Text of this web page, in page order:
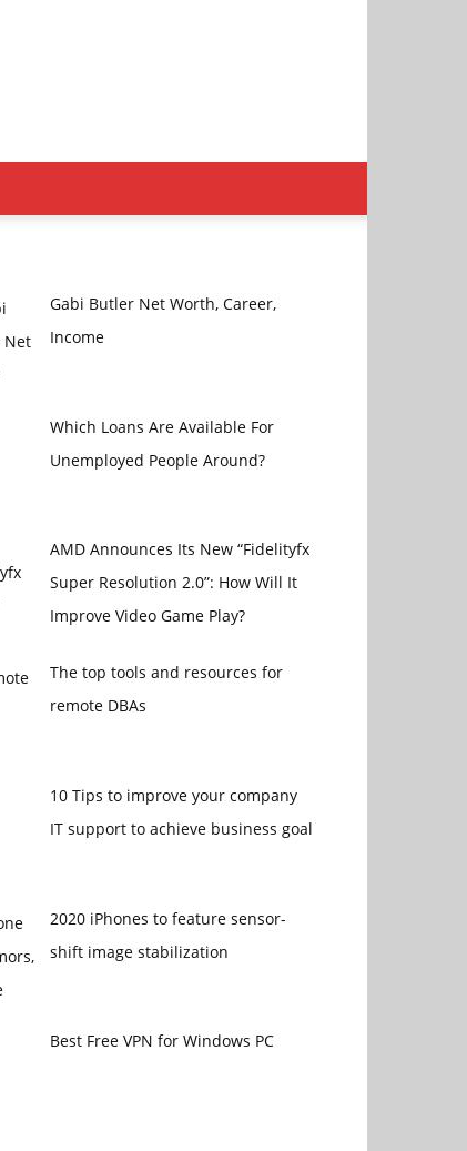
Gabi Butler Net Worth, Career,
Income
Which Loans Are Available For
Unemployed People Around?
AMD Announces Its New “Fidelityfx
Super Resolution 2.0”: How Will It
Improve Video Game Play?
The top tools and resources for
remote DBAs
10 Tips to improve your company
IT support to achieve business goal
2020 iPhones to feature sensor-
shift image stabilization
Best Free VPN for Windows PC